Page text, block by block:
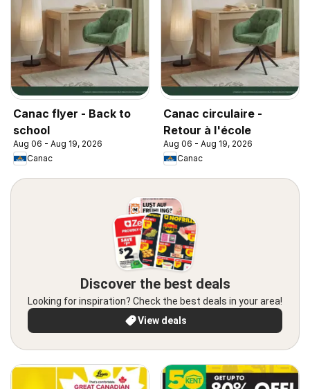
Canac flyer - Back to
school
Aug 06 - Aug 19, 2026
Canac
Canac circulaire -
Retour à l'école
Aug 06 - Aug 19, 2026
Canac
Discover the best deals
Looking for inspiration? Check the best deals in your area!
View deals